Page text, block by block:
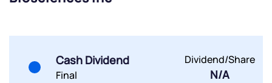
Cash Dividend
Final
Dividend/Share
N/A
Submit